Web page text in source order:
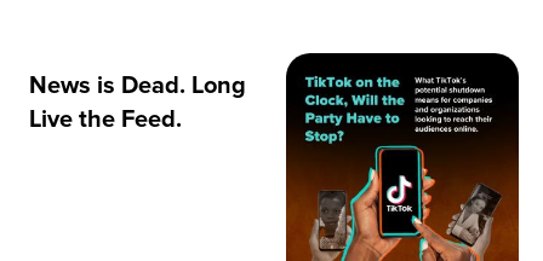
News is Dead. Long
Live the Feed.